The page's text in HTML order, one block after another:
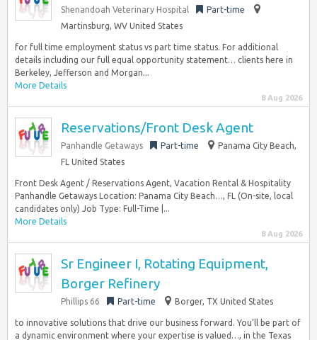
Shenandoah Veterinary Hospital
Part-time
Martinsburg, WV United States
for full time employment status vs part time status. For additional
details including our full equal opportunity statement… clients here in
Berkeley, Jefferson and Morgan...
More Details
8 Aug 2026
Reservations/Front Desk Agent
Panhandle Getaways Part-time
Panama City Beach,
FL United States
Front Desk Agent / Reservations Agent, Vacation Rental & Hospitality
Panhandle Getaways Location: Panama City Beach…, FL (On-site, local
candidates only) Job Type: Full-Time |...
More Details
8 Aug 2026
Sr Engineer I, Rotating Equipment,
Borger Refinery
Phillips 66 Part-time Borger, TX United States
to innovative solutions that drive our business forward. You’ll be part of
a dynamic environment where your expertise is valued…, in the Texas